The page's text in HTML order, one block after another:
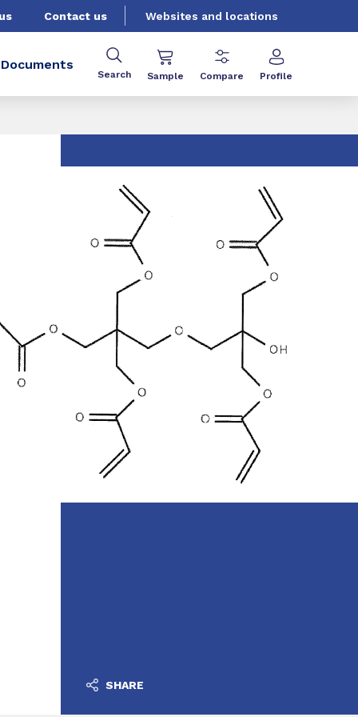
Contact us Websites and locations
Documents
Search Sample Compare Profile
SHARE